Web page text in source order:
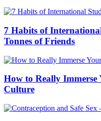
7 Habits of
Tonnes of Friends
How to Really
Culture